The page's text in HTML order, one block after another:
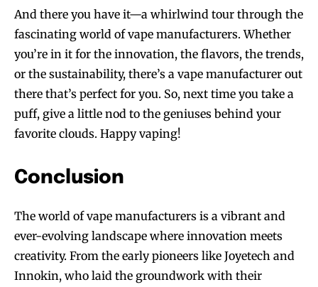
And there you have it—a whirlwind tour through the
fascinating world of vape manufacturers. Whether
you’re in it for the innovation, the flavors, the trends,
or the sustainability, there’s a vape manufacturer out
there that’s perfect for you. So, next time you take a
puff, give a little nod to the geniuses behind your
favorite clouds. Happy vaping!
Conclusion
The world of vape manufacturers is a vibrant and
ever-evolving landscape where innovation meets
creativity. From the early pioneers like Joyetech and
Innokin, who laid the groundwork with their